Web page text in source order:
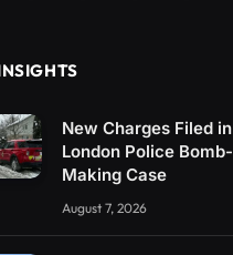
New Charges Filed in
London Police Bomb-
Making Case
August 7, 2026